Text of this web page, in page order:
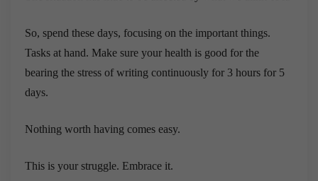
So, spend these days, focusing on the important things.
Tasks at hand. Make sure your health is good for the
bearing the stress of writing continuously for 3 hours for 5
days.
Nothing worth having comes easy.
This is your struggle. Embrace it.